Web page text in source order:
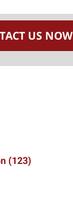
US NOW
(123)